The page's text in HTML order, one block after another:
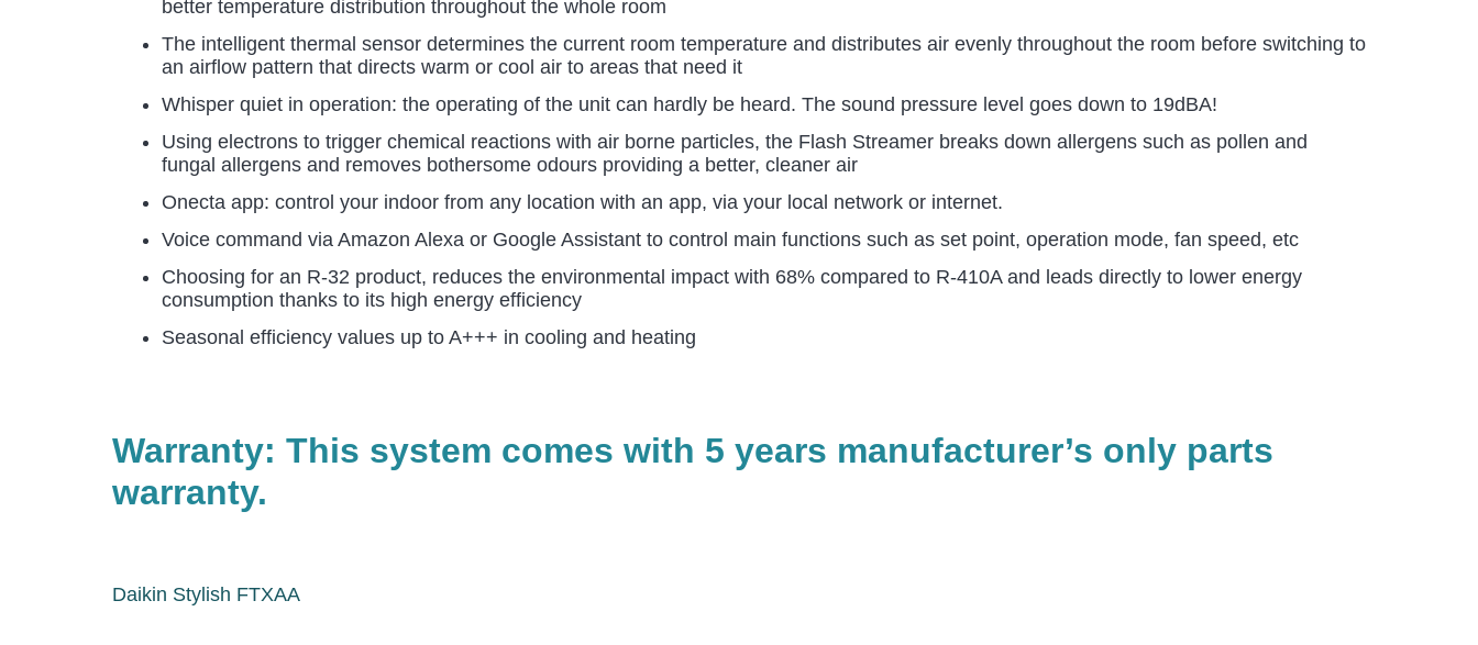
better temperature distribution throughout the whole room
The intelligent thermal sensor determines the current room temperature and distributes air evenly throughout the room before switching to
an airflow pattern that directs warm or cool air to areas that need it
Whisper quiet in operation: the operating of the unit can hardly be heard. The sound pressure level goes down to 19dBA!
Using electrons to trigger chemical reactions with air borne particles, the Flash Streamer breaks down allergens such as pollen and
fungal allergens and removes bothersome odours providing a better, cleaner air
Onecta app: control your indoor from any location with an app, via your local network or internet.
Voice command via Amazon Alexa or Google Assistant to control main functions such as set point, operation mode, fan speed, etc
Choosing for an R-32 product, reduces the environmental impact with 68% compared to R-410A and leads directly to lower energy
consumption thanks to its high energy efficiency
Seasonal efficiency values up to A+++ in cooling and heating
Warranty: This system comes with 5 years manufacturer’s only parts
warranty.
Daikin Stylish FTXAA